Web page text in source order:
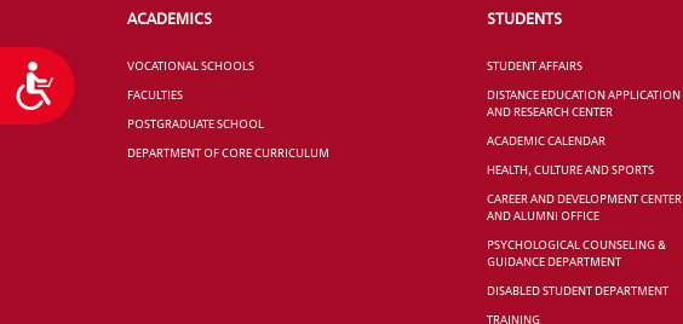
Accessibility
ACADEMICS
VOCATIONAL SCHOOLS
FACULTIES
POSTGRADUATE SCHOOL
DEPARTMENT OF CORE CURRICULUM
STUDENTS
STUDENT AFFAIRS
DISTANCE EDUCATION APPLICATION
AND RESEARCH CENTER
ACADEMIC CALENDAR
HEALTH, CULTURE AND SPORTS
CAREER AND DEVELOPMENT CENTER
AND ALUMNI OFFICE
PSYCHOLOGICAL COUNSELING &
GUIDANCE DEPARTMENT
DISABLED STUDENT DEPARTMENT
TRAINING